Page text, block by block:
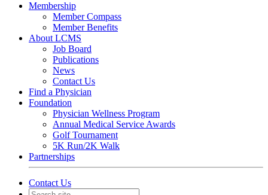
Membership
Member Compass
Member Benefits
About LCMS
Job Board
Publications
News
Contact Us
Find a Physician
Foundation
Physician Wellness Program
Annual Medical Service Awards
Golf Tournament
5K Run/2K Walk
Partnerships
Contact Us